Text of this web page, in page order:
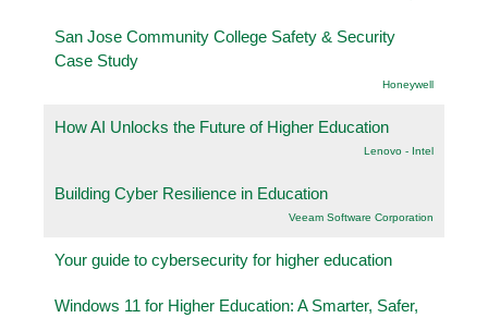
San Jose Community College Safety & Security
Case Study
Honeywell
How AI Unlocks the Future of Higher Education
Lenovo - Intel
Building Cyber Resilience in Education
Veeam Software Corporation
Your guide to cybersecurity for higher education
Windows 11 for Higher Education: A Smarter, Safer,